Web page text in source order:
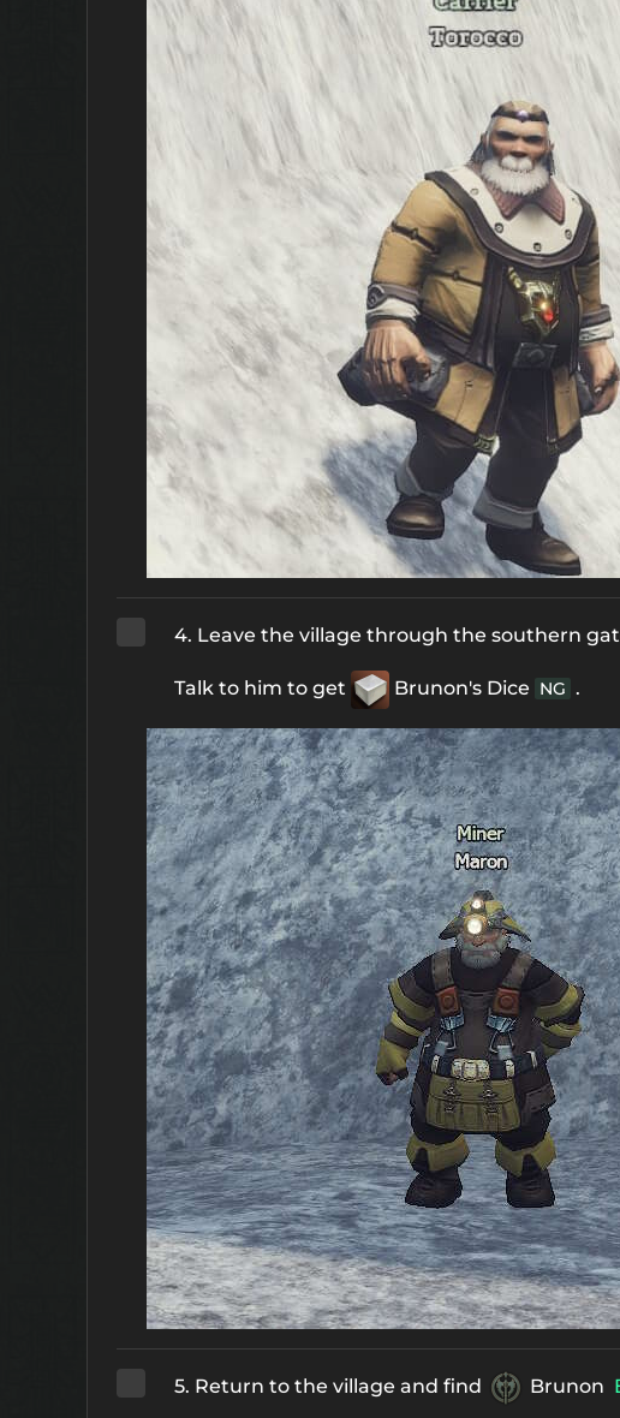
4. Leave the village through the southern
Talk to him to get Brunon's Dice NG .
5. Return to the village and find Brunon